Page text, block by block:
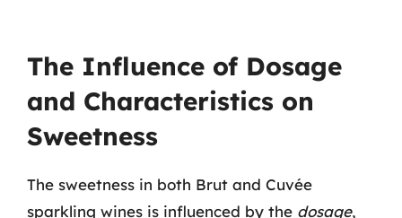
The Influence of Dosage
and Characteristics on
Sweetness
The sweetness in both Brut and Cuvée
sparkling wines is influenced by the dosage,